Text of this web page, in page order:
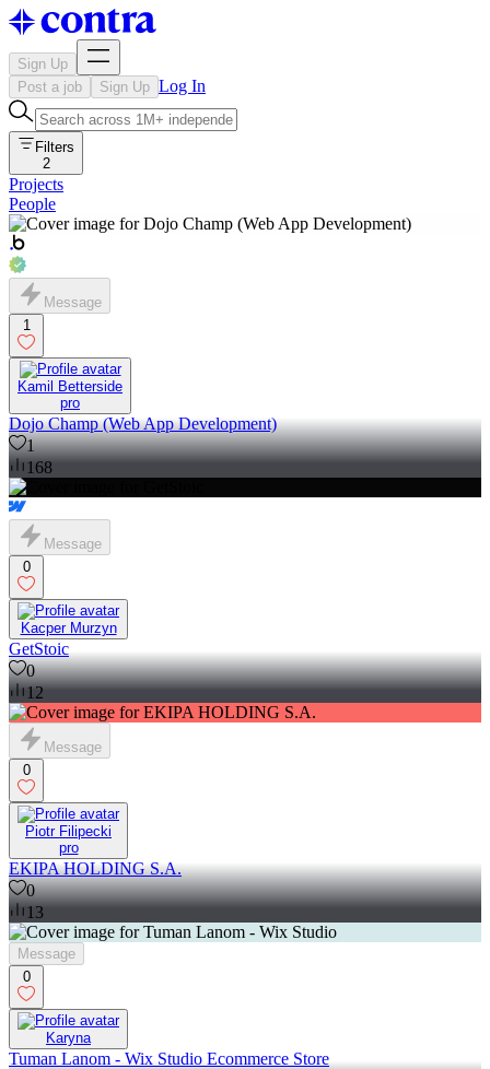
Sign Up
Post a job
Sign Up Log In
Filters
2
Projects
People
Message
1
Kamil Betterside
pro
Dojo Champ (Web App Development)
1
168
Message
0
Kacper Murzyn
GetStoic
0
12
Message
0
Piotr Filipecki
pro
EKIPA HOLDING S.A.
0
13
Message
0
Karyna
Tuman Lanom - Wix Studio Ecommerce Store